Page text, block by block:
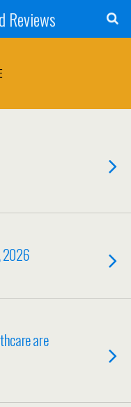
Reviews
2026
are